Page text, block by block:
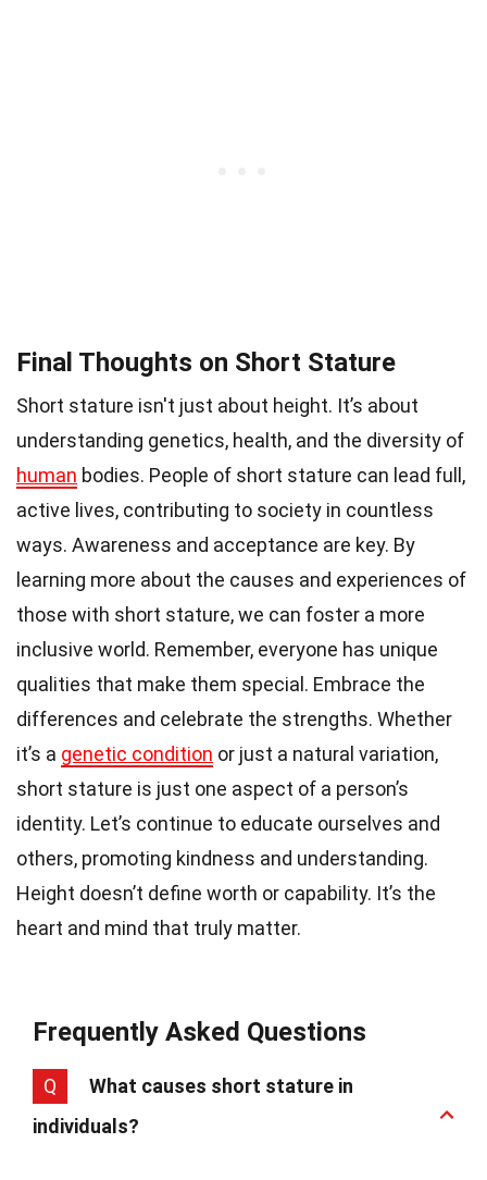
Final Thoughts on Short Stature
Short stature isn't just about height. It’s about
understanding genetics, health, and the diversity of
human bodies. People of short stature can lead full,
active lives, contributing to society in countless
ways. Awareness and acceptance are key. By
learning more about the causes and experiences of
those with short stature, we can foster a more
inclusive world. Remember, everyone has unique
qualities that make them special. Embrace the
differences and celebrate the strengths. Whether
it’s a genetic condition or just a natural variation,
short stature is just one aspect of a person’s
identity. Let’s continue to educate ourselves and
others, promoting kindness and understanding.
Height doesn’t define worth or capability. It’s the
heart and mind that truly matter.
Frequently Asked Questions
Q
What causes short stature in
individuals?